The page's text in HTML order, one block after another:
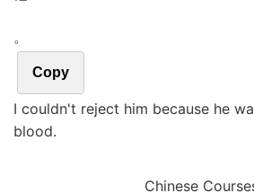
。
Copy
I couldn't reject him because he
blood.
Chinese